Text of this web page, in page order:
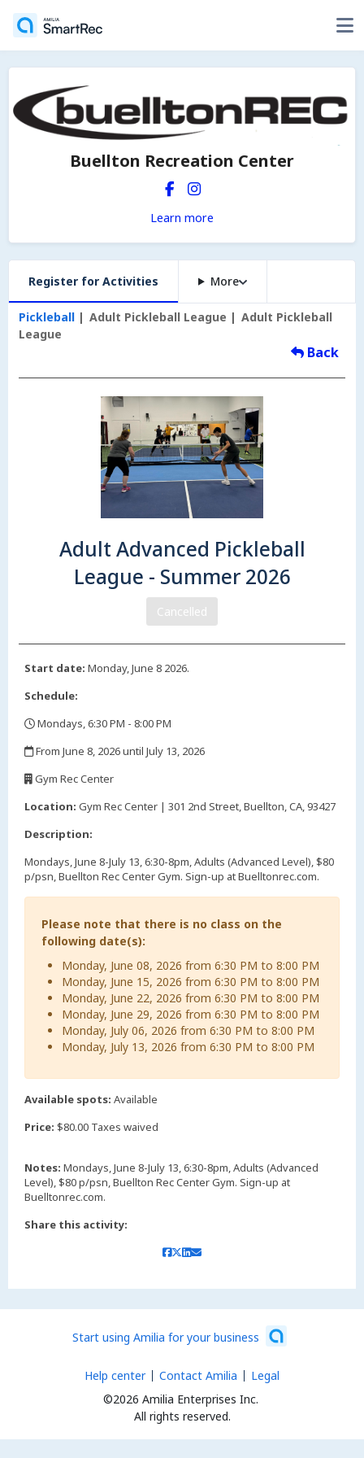
Buellton Recreation Center
Learn more
Register for Activities More
Pickleball Adult Pickleball League
Adult Pickleball
League
Back
Adult Advanced Pickleball
League - Summer 2026
Cancelled
Start date: Monday, June 8 2026.
Schedule:
Mondays, 6:30 PM - 8:00 PM
From June 8, 2026 until July 13, 2026
Gym Rec Center
Location: Gym Rec Center | 301 2nd Street, Buellton, CA, 93427
Description:
Mondays, June 8-July 13, 6:30-8pm, Adults (Advanced Level), $80
p/psn, Buellton Rec Center Gym. Sign-up at Buelltonrec.com.
Please note that there is no class on the
following date(s):
Monday, June 08, 2026 from 6:30 PM to 8:00 PM
Monday, June 15, 2026 from 6:30 PM to 8:00 PM
Monday, June 22, 2026 from 6:30 PM to 8:00 PM
Monday, June 29, 2026 from 6:30 PM to 8:00 PM
Monday, July 06, 2026 from 6:30 PM to 8:00 PM
Monday, July 13, 2026 from 6:30 PM to 8:00 PM
Available spots: Available
Price: $80.00 Taxes waived
Notes: Mondays, June 8-July 13, 6:30-8pm, Adults (Advanced
Level), $80 p/psn, Buellton Rec Center Gym. Sign-up at
Buelltonrec.com.
Share this activity:
Start using Amilia for your business
©2026 Amilia Enterprises Inc.
All rights reserved.
Help center Contact Amilia Legal